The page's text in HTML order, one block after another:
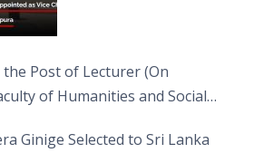
the Post of Lecturer (On
of Humanities and Social
Ginige Selected to Sri Lanka